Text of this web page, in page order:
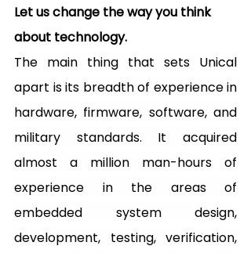
Let us change the way you think
about technology.
The main thing that sets Unical
apart is its breadth of experience in
hardware, firmware, software, and
military standards. It acquired
almost a million man-hours of
experience in the areas of
embedded system design,
development, testing, verification,